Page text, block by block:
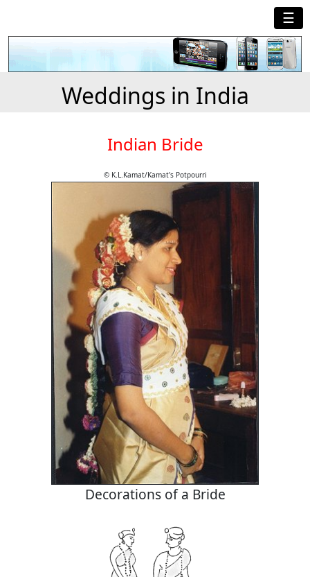
☰
Weddings in India
Indian Bride
© K.L.Kamat/Kamat's Potpourri
Decorations of a Bride